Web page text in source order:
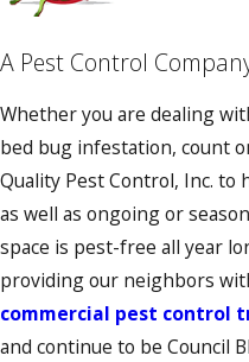
A Pest Control
Whether you are dealing
bed bug infestation, count
Quality Pest Control, Inc.
as well as ongoing or
space is pest-free all year
providing our neighbors
commercial pest control
and continue to be Council